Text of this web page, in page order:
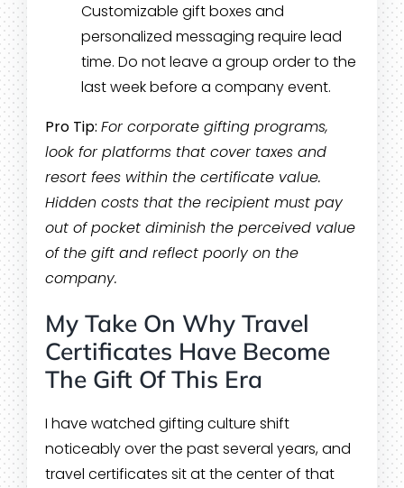
Customizable gift boxes and
personalized messaging require lead
time. Do not leave a group order to the
last week before a company event.
Pro Tip: For corporate gifting programs,
look for platforms that cover taxes and
resort fees within the certificate value.
Hidden costs that the recipient must pay
out of pocket diminish the perceived value
of the gift and reflect poorly on the
company.
My Take On Why Travel
Certificates Have Become
The Gift Of This Era
I have watched gifting culture shift
noticeably over the past several years, and
travel certificates sit at the center of that